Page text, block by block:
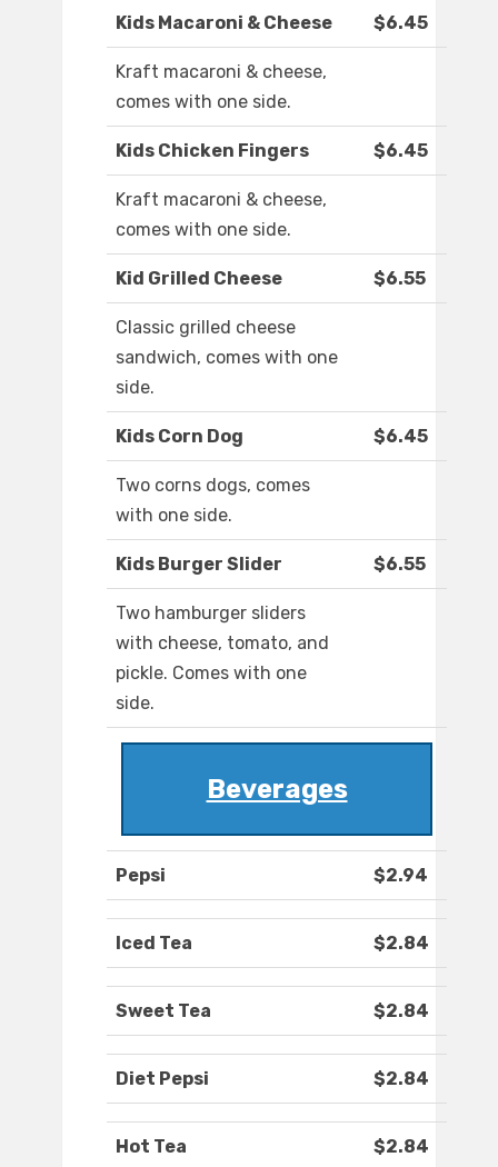
Kids Macaroni & Cheese $6.45
Kraft macaroni & cheese,
comes with one side.
Kids Chicken Fingers $6.45
Kraft macaroni & cheese,
comes with one side.
Kid Grilled Cheese $6.55
Classic grilled cheese
sandwich, comes with one
side.
Kids Corn Dog $6.45
Two corns dogs, comes
with one side.
Kids Burger Slider $6.55
Two hamburger sliders
with cheese, tomato, and
pickle. Comes with one
side.
Beverages
Pepsi $2.94
Iced Tea $2.84
Sweet Tea $2.84
Diet Pepsi $2.84
Hot Tea $2.84